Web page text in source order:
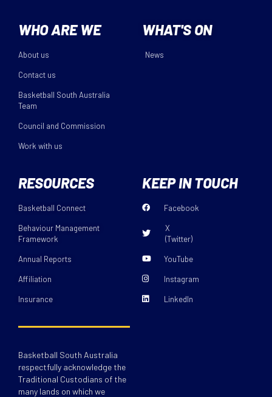
WHO ARE WE
About us
Contact us
Basketball South Australia
Team
Council and Commission
Work with us
WHAT'S ON
News
RESOURCES
Basketball Connect
Behaviour Management
Framework
Annual Reports
Affiliation
Insurance
KEEP IN TOUCH
Facebook
X
(Twitter)
YouTube
Instagram
LinkedIn
Basketball South Australia
respectfully acknowledge the
Traditional Custodians of the
many lands on which we